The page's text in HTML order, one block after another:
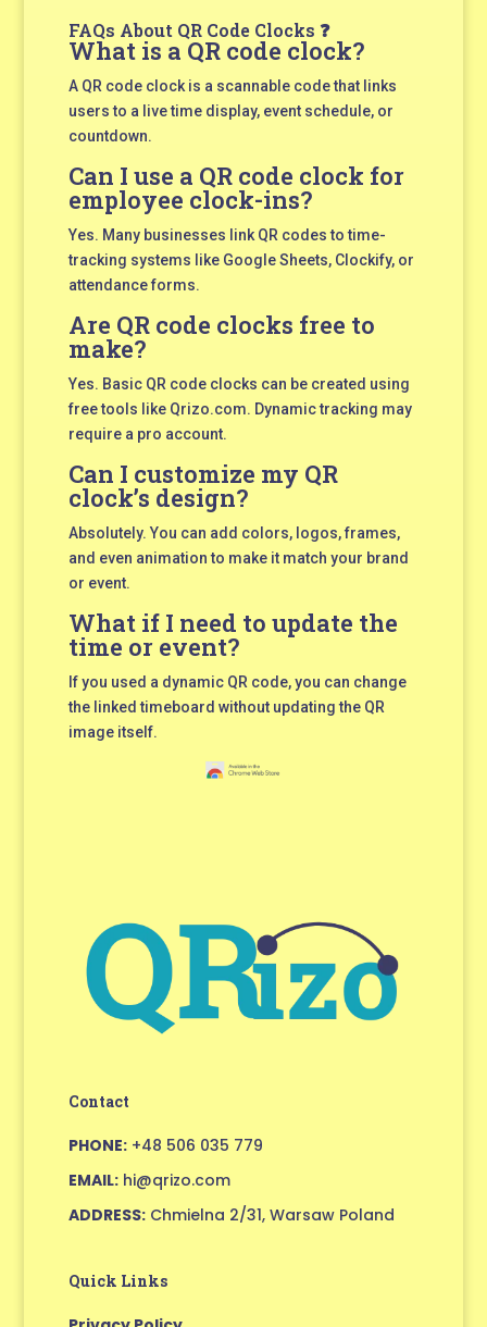
FAQs About QR Code Clocks ❓
What is a QR code clock?
A QR code clock is a scannable code that links
users to a live time display, event schedule, or
countdown.
Can I use a QR code clock for
employee clock-ins?
Yes. Many businesses link QR codes to time-
tracking systems like Google Sheets, Clockify, or
attendance forms.
Are QR code clocks free to
make?
Yes. Basic QR code clocks can be created using
free tools like Qrizo.com. Dynamic tracking may
require a pro account.
Can I customize my QR
clock’s design?
Absolutely. You can add colors, logos, frames,
and even animation to make it match your brand
or event.
What if I need to update the
time or event?
If you used a dynamic QR code, you can change
the linked timeboard without updating the QR
image itself.
Contact
PHONE:+48 506 035 779
EMAIL:hi@qrizo.com
ADDRESS:Chmielna 2/31, Warsaw Poland
Quick Links